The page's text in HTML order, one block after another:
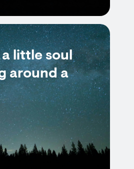
a little soul
around a